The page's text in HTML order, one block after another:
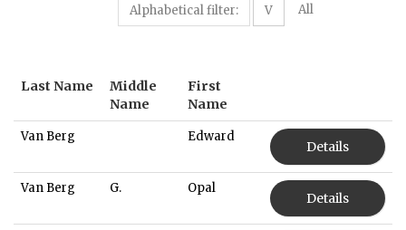
Alphabetical filter: V All
Last Name
Middle
Name
First
Name
Van Berg Edward
Details
Van Berg G. Opal
Details